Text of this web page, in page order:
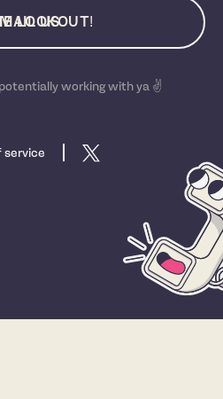
US
LOOKOUT!
working with ya ✌️
service